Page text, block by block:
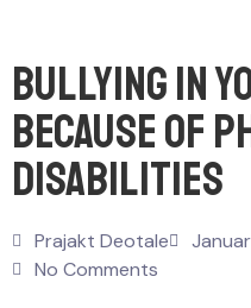
Bullying In
Because Of
Disabilities
Prajakt Deotale
No Comments